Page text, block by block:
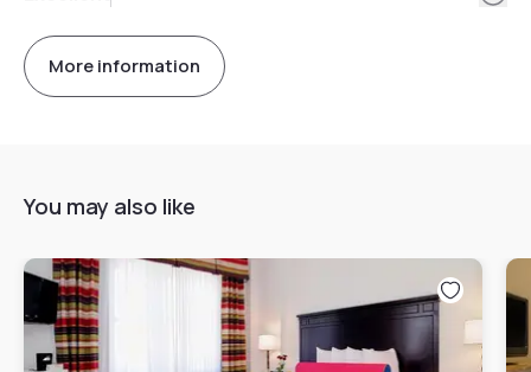
More information
You may also like